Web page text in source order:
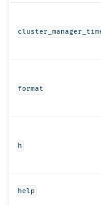
format
h
help